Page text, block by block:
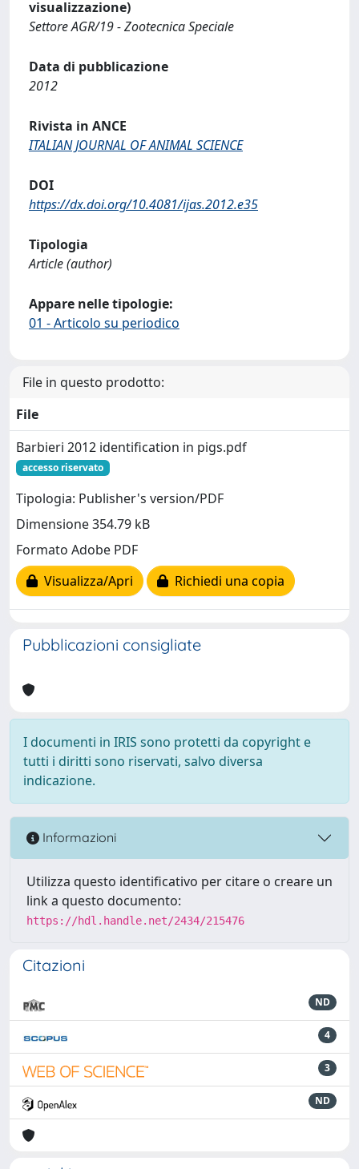
visualizzazione)
Settore AGR/19 - Zootecnica Speciale
Data di pubblicazione
2012
Rivista in ANCE
ITALIAN JOURNAL OF ANIMAL SCIENCE
DOI
https://dx.doi.org/10.4081/ijas.2012.e35
Tipologia
Article (author)
Appare nelle tipologie:
01 - Articolo su periodico
File in questo prodotto:
File
Barbieri 2012 identification in pigs.pdf
accesso riservato
Tipologia: Publisher's version/PDF
Dimensione 354.79 kB
Formato Adobe PDF
Visualizza/Apri
Richiedi una copia
Pubblicazioni consigliate
I documenti in IRIS sono protetti da copyright e
tutti i diritti sono riservati, salvo diversa
indicazione.
Informazioni
Utilizza questo identificativo per citare o creare un
link a questo documento:
https://hdl.handle.net/2434/215476
Citazioni
ND
4
3
ND